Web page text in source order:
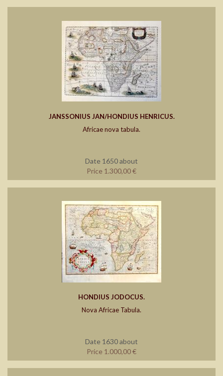
JANSSONIUS JAN/HONDIUS HENRICUS.
Africae nova tabula.
Date 1650 about
Price 1.300,00 €
HONDIUS JODOCUS.
Nova Africae Tabula.
Date 1630 about
Price 1.000,00 €